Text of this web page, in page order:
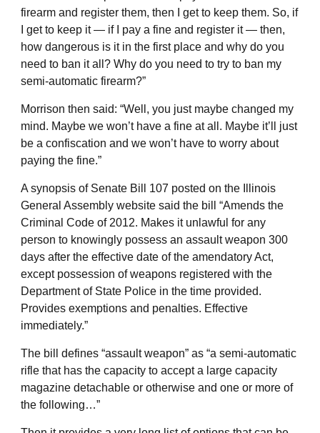
firearm and register them, then I get to keep them. So, if
I get to keep it — if I pay a fine and register it — then,
how dangerous is it in the first place and why do you
need to ban it all? Why do you need to try to ban my
semi-automatic firearm?”
Morrison then said: “Well, you just maybe changed my
mind. Maybe we won’t have a fine at all. Maybe it’ll just
be a confiscation and we won’t have to worry about
paying the fine.”
A synopsis of Senate Bill 107 posted on the Illinois
General Assembly website said the bill “Amends the
Criminal Code of 2012. Makes it unlawful for any
person to knowingly possess an assault weapon 300
days after the effective date of the amendatory Act,
except possession of weapons registered with the
Department of State Police in the time provided.
Provides exemptions and penalties. Effective
immediately.”
The bill defines “assault weapon” as “a semi-automatic
rifle that has the capacity to accept a large capacity
magazine detachable or otherwise and one or more of
the following…”